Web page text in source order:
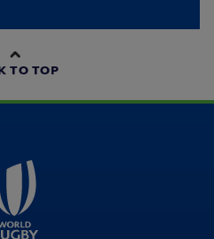
TO TOP